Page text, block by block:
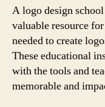
A logo design
valuable resource
needed to create
These educational
with the tools and
memorable and